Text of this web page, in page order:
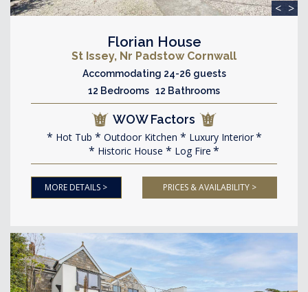
< >
Florian House
St Issey, Nr Padstow Cornwall
Accommodating 24-26 guests
12 Bedrooms 12 Bathrooms
WOW Factors
Hot Tub Outdoor Kitchen
Luxury Interior
Historic House
Log Fire
MORE DETAILS > PRICES & AVAILABILITY >